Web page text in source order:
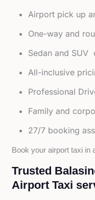
Airport pick up
One-way and
Sedan and SUV
All-inclusive
Professional
Family and
27/7 booking
Book your airport taxi in
Trusted
Airport Taxi